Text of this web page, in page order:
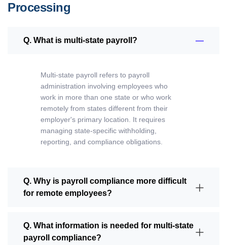
Processing
Q. What is multi-state payroll?
Multi-state payroll refers to payroll
administration involving employees who
work in more than one state or who work
remotely from states different from their
employer's primary location. It requires
managing state-specific withholding,
reporting, and compliance obligations.
Q. Why is payroll compliance more difficult
for remote employees?
Q. What information is needed for multi-state
payroll compliance?